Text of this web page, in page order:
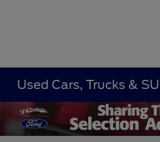
Used Cars, Trucks &